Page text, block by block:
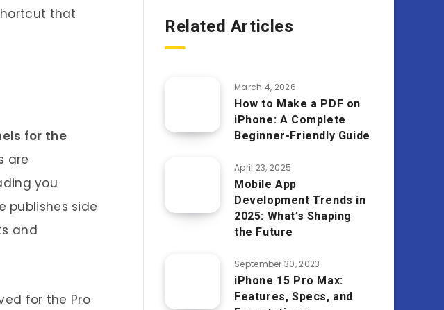
that
for the
are
you
publishes side
and
for the Pro
Related Articles
March 4, 2026
How to Make a PDF on
iPhone: A Complete
Beginner-Friendly Guide
April 23, 2025
Mobile App
Development Trends in
2025: What’s Shaping
the Future
September 30, 2023
iPhone 15 Pro Max:
Features, Specs, and